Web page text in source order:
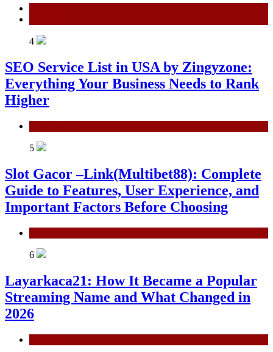
4
SEO Service List in USA by Zingyzone:
Everything Your Business Needs to Rank
Higher
5
Slot Gacor –Link(Multibet88): Complete
Guide to Features, User Experience, and
Important Factors Before Choosing
6
Layarkaca21: How It Became a Popular
Streaming Name and What Changed in
2026